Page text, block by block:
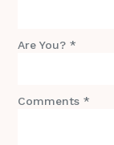
Are You? *
Comments *